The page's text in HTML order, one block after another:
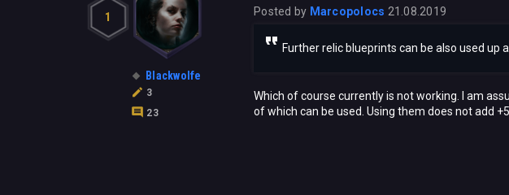
1
Blackwolfe
3
23
Posted by Marcopolocs 21.08.2019
Further relic blueprints can be also used up
Which of course currently is not working. I am
of which can be used. Using them does not add